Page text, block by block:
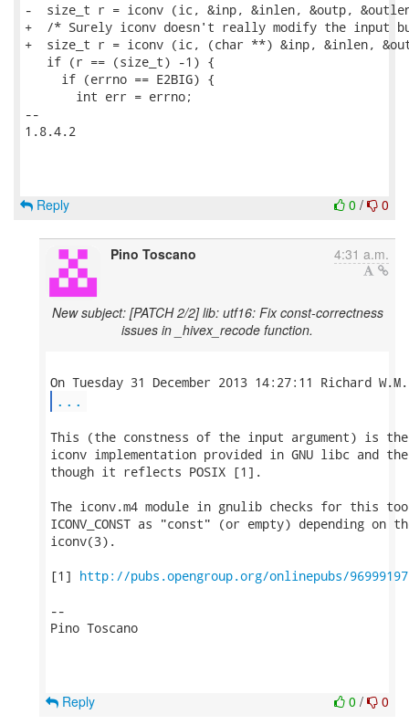
-  size_t r = iconv (ic, &inp, &inlen, &outp,
+  /* Surely iconv doesn't really modify the input
+  size_t r = iconv (ic, (char **) &inp, &inlen,
   if (r == (size_t) -1) {
     if (errno == E2BIG) {
       int err = errno;
--
1.8.4.2
0 / 0
Reply
Pino Toscano 4:31 a.m.
New subject: [PATCH 2/2] lib: utf16: Fix const-correctness
issues in _hivex_recode function.
...
This (the constness of the input argument) is
iconv implementation provided in GNU libc and
though it reflects POSIX [1].
The iconv.m4 module in gnulib checks for this
ICONV_CONST as "const" (or empty) depending
iconv(3).
[1] http://pubs.opengroup.org/onlinepubs/
--
Pino Toscano
0 / 0
Reply